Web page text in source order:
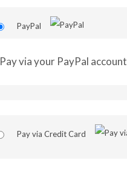
PayPal
Pay via your PayPal account
Pay via Credit Card